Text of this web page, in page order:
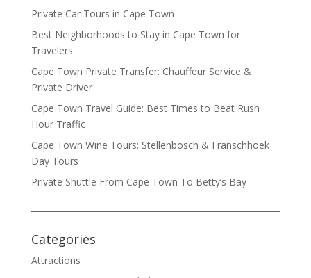
Private Car Tours in Cape Town
Best Neighborhoods to Stay in Cape Town for
Travelers
Cape Town Private Transfer: Chauffeur Service &
Private Driver
Cape Town Travel Guide: Best Times to Beat Rush
Hour Traffic
Cape Town Wine Tours: Stellenbosch & Franschhoek
Day Tours
Private Shuttle From Cape Town To Betty’s Bay
Categories
Attractions